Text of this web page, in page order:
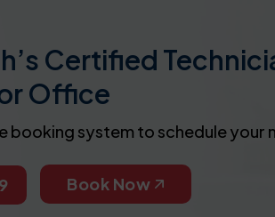
Certified
Office
booking system to schedule your
Book Now